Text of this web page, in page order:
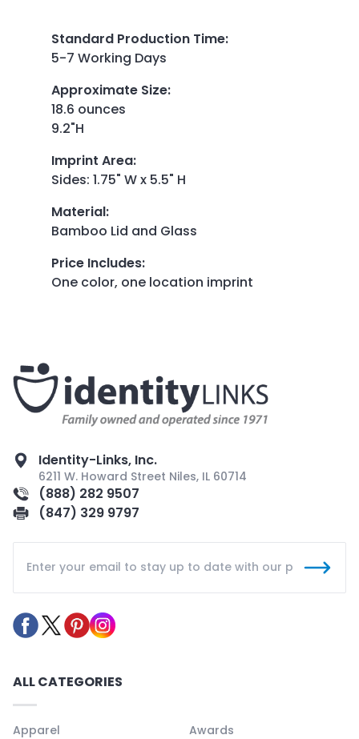
Standard Production Time:
5-7 Working Days
Approximate Size:
18.6 ounces
9.2"H
Imprint Area:
Sides: 1.75" W x 5.5" H
Material:
Bamboo Lid and Glass
Price Includes:
One color, one location imprint
Identity-Links, Inc.
6211 W. Howard Street Niles, IL 60714
(888) 282 9507
(847) 329 9797
ALL CATEGORIES
Apparel
Awards